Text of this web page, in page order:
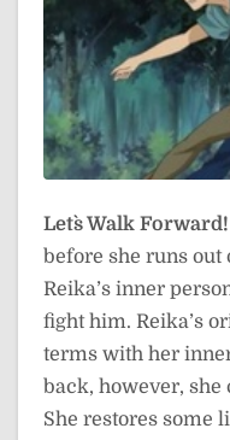
Let`s Walk Forward!
before she runs
Reika’s inner
fight him. Reika’s
terms with her
back, however, she
She restores some